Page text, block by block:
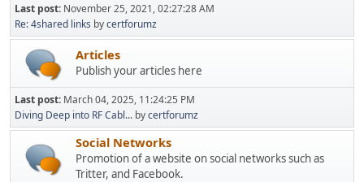
Last post: November 25, 2021, 02:27:28 AM
Re: 4shared links bycertforumz
Articles
Publish your articles here
Last post: March 04, 2025, 11:24:25 PM
Diving Deep into RF Cabl... bycertforumz
Social Networks
Promotion of a website on social networks such as
Tritter, and Facebook.